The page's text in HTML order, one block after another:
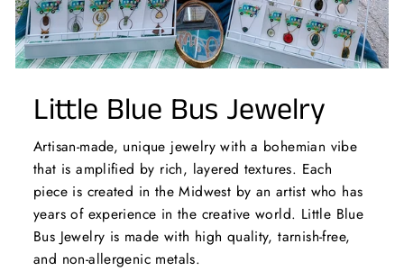
Little Blue Bus Jewelry
Artisan-made, unique jewelry with a bohemian vibe
that is amplified by rich, layered textures. Each
piece is created in the Midwest by an artist who has
years of experience in the creative world. Little Blue
Bus Jewelry is made with high quality, tarnish-free,
and non-allergenic metals.